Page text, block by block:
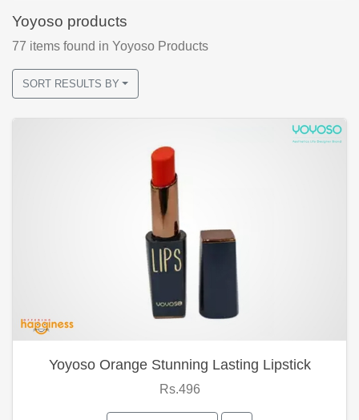
Yoyoso products
77 items found in Yoyoso Products
SORT RESULTS BY
Yoyoso Orange Stunning Lasting Lipstick
Rs.496